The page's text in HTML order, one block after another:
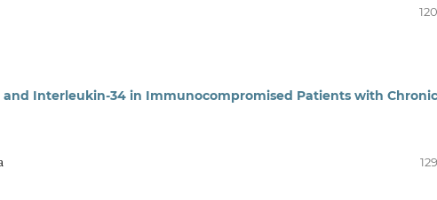
Interleukin-34 in Immunocompromised Patients with Chronic